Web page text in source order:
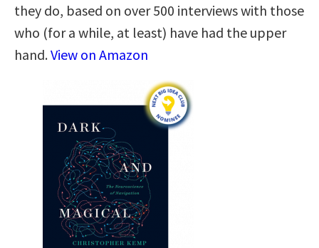
they do, based on over 500 interviews with those
who (for a while, at least) have had the upper
hand.View on Amazon